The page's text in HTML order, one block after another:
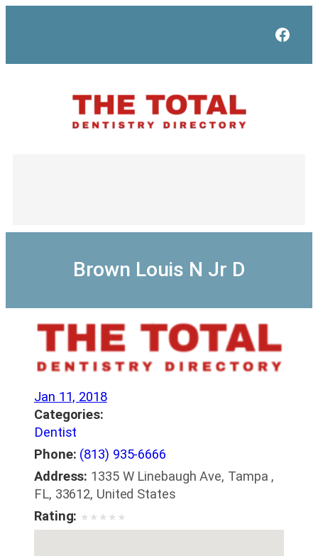
Brown Louis N Jr D
Jan 11, 2018
Categories:
Dentist
Phone: (813) 935-6666
Address: 1335 W Linebaugh Ave, Tampa ,
FL, 33612, United States
Rating: ★ ★ ★ ★ ★